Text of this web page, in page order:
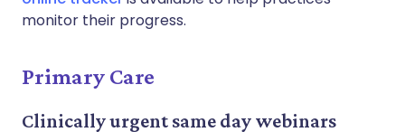
monitor their progress.
Primary Care
Clinically urgent same day webinars